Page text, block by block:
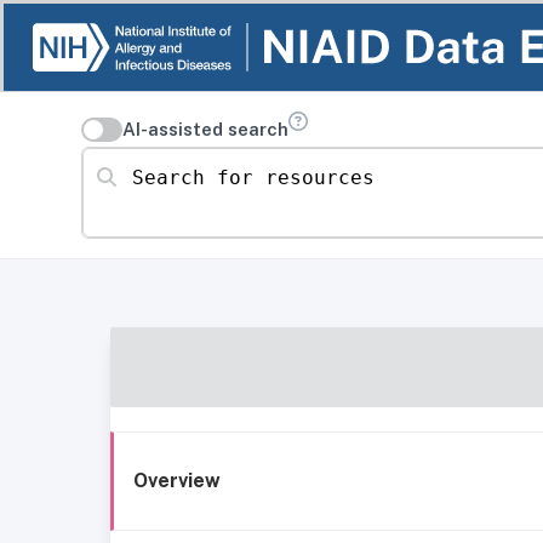
AI-assisted search
Search for resources
Overview